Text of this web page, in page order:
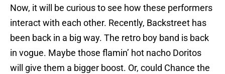
Now, it will be curious to see how these performers
interact with each other. Recently, Backstreet has
been back in a big way. The retro boy band is back
in vogue. Maybe those flamin’ hot nacho Doritos
will give them a bigger boost. Or, could Chance the